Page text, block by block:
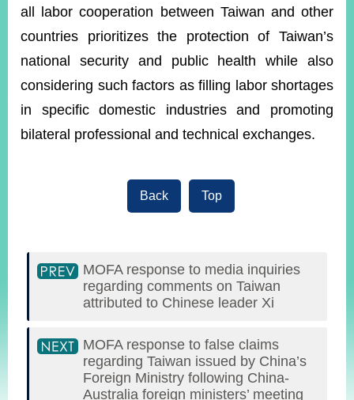
all labor cooperation between Taiwan and other
countries prioritizes the protection of Taiwan’s
national security and public health while also
considering such factors as filling labor shortages
in specific domestic industries and promoting
bilateral professional and technical exchanges.
Back Top
MOFA response to media inquiries
regarding comments on Taiwan
attributed to Chinese leader Xi
MOFA response to false claims
regarding Taiwan issued by China’s
Foreign Ministry following China-
Australia foreign ministers’ meeting